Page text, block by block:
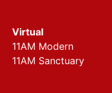
Virtual
11AM Modern
11AM Sanctuary